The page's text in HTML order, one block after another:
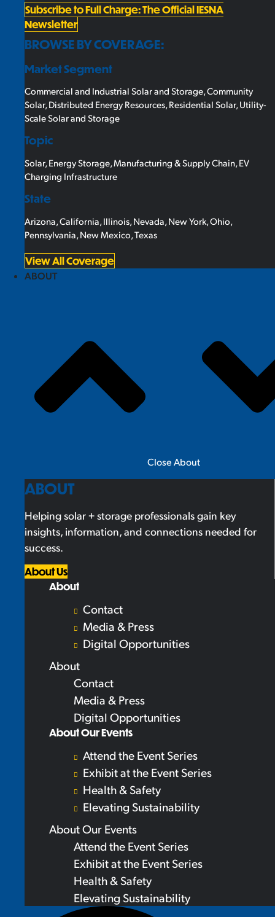
Subscribe to Full Charge: The Official IESNA
Newsletter
BROWSE BY COVERAGE:
Market Segment
Commercial and Industrial Solar and Storage,Community
Solar,Distributed Energy Resources,Residential Solar,Utility-
Scale Solar and Storage
Topic
Solar, Energy Storage Manufacturing & Supply Chain EV
Charging Infrastructure
State
Arizona California Illinois Nevada New York Ohio
Pennsylvania New Mexico Texas
View All Coverage
ABOUT
Close About
ABOUT
Helping solar + storage professionals gain key
insights, information, and connections needed for
success.
About Us
About
Contact
Media & Press
Digital Opportunities
About
Contact
Media & Press
Digital Opportunities
About Our Events
Attend the Event Series
Exhibit at the Event Series
Health & Safety
Elevating Sustainability
About Our Events
Attend the Event Series
Exhibit at the Event Series
Health & Safety
Elevating Sustainability